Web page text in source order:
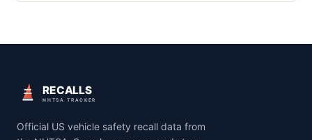
RECALLS
NHTSA TRACKER
Official US vehicle safety recall data from